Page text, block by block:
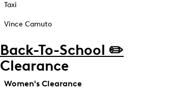
Taxi
Vince Camuto
Back-To-School ✏️
Clearance
Women's Clearance